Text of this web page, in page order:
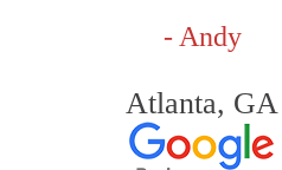
- Andy
Atlanta, GA